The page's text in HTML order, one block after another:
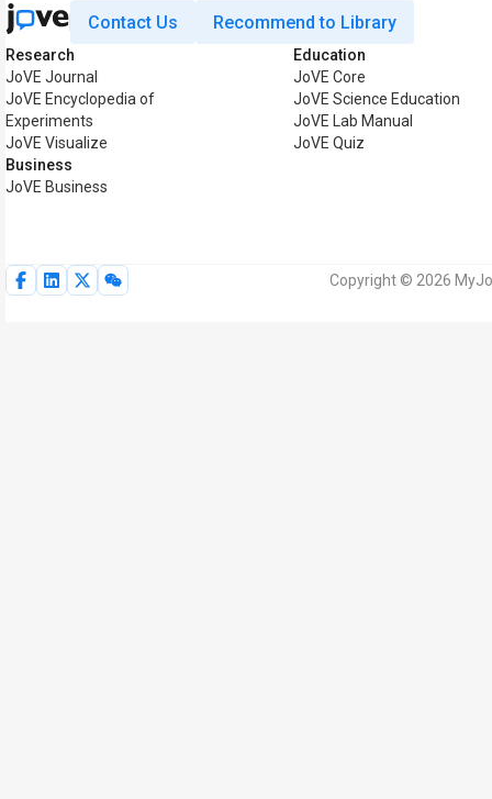
Contact Us Recommend to Library
Research
JoVE Journal
JoVE Encyclopedia of
Experiments
JoVE Visualize
Business
JoVE Business
Education
JoVE Core
JoVE Science Education
JoVE Lab Manual
JoVE Quiz
Copyright © 2026